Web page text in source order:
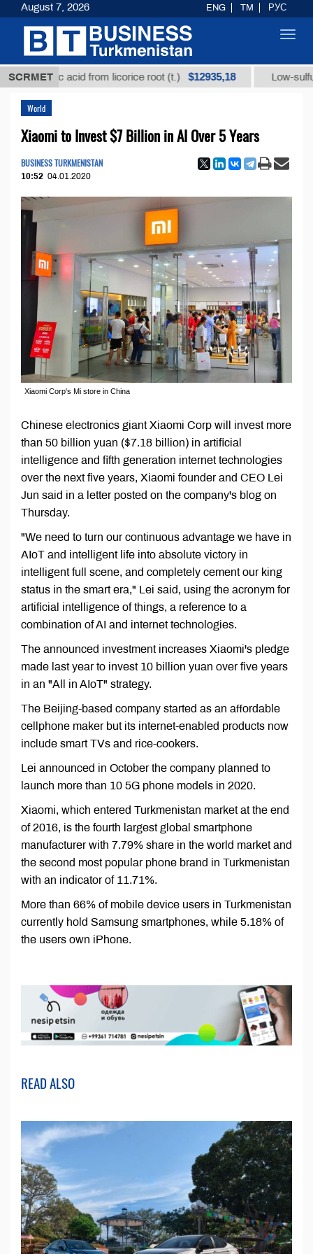
SCRMETacid from licorice root (t.) $12935,18 Low-sulfur fuel
World
Xiaomi to Invest $7 Billion in AI Over 5 Years
BUSINESS TURKMENISTAN
10:52 04.01.2020
Xiaomi Corp's Mi store in China
Chinese electronics giant Xiaomi Corp will invest more
than 50 billion yuan ($7.18 billion) in artificial
intelligence and fifth generation internet technologies
over the next five years, Xiaomi founder and CEO Lei
Jun said in a letter posted on the company's blog on
Thursday.
"We need to turn our continuous advantage we have in
AIoT and intelligent life into absolute victory in
intelligent full scene, and completely cement our king
status in the smart era," Lei said, using the acronym for
artificial intelligence of things, a reference to a
combination of AI and internet technologies.
The announced investment increases Xiaomi's pledge
made last year to invest 10 billion yuan over five years
in an "All in AIoT" strategy.
The Beijing-based company started as an affordable
cellphone maker but its internet-enabled products now
include smart TVs and rice-cookers.
Lei announced in October the company planned to
launch more than 10 5G phone models in 2020.
Xiaomi, which entered Turkmenistan market at the end
of 2016, is the fourth largest global smartphone
manufacturer with 7.79% share in the world market and
the second most popular phone brand in Turkmenistan
with an indicator of 11.71%.
More than 66% of mobile device users in Turkmenistan
currently hold Samsung smartphones, while 5.18% of
the users own iPhone.
READ ALSO
August 7, 2026 ENG TM РУС